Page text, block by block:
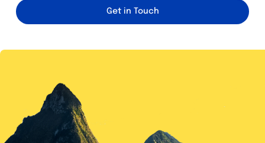
Get in Touch